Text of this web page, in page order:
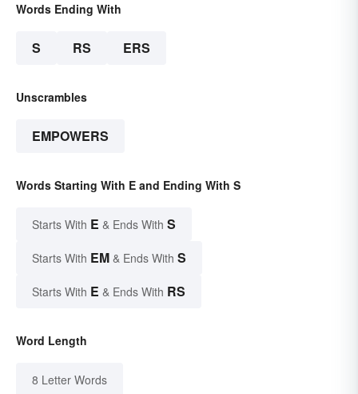
Words Ending With
S RS ERS
Unscrambles
EMPOWERS
Words Starting With E and Ending With S
Starts With E & Ends With S
Starts With EM & Ends With S
Starts With E & Ends With RS
Word Length
8 Letter Words